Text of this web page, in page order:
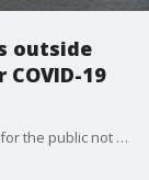
outside
19
Goodwill Southern California appealed Tuesday for the public not to leave donations outside its storefront entrances and donation centers while they are shut down during the COVID-19 crisis.